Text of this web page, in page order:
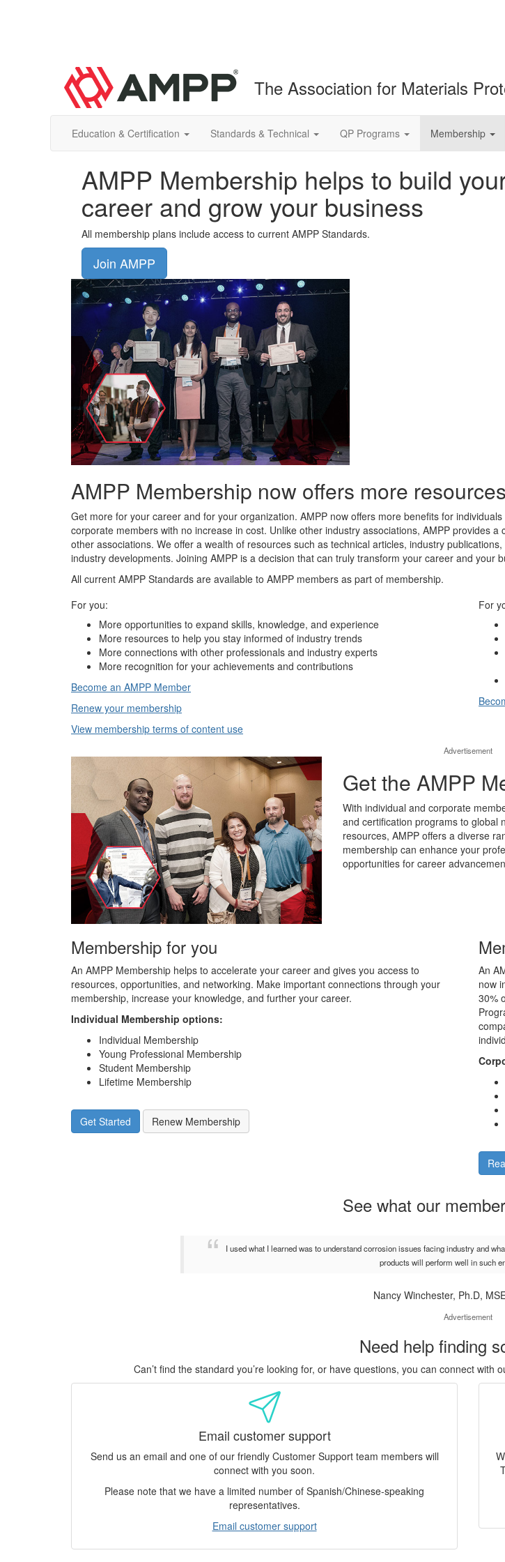
The Association for Materials
Education & Certification Standards & Technical QP Programs Membership
AMPP Membership helps to build
career and grow your business
All membership plans include access to current AMPP Standards.
Join AMPP
AMPP Membership now offers more
Get more for your career and for your organization. AMPP now offers more benefits for
corporate members with no increase in cost. Unlike other industry associations, AMPP provides
other associations. We offer a wealth of resources such as technical articles, industry
industry developments. Joining AMPP is a decision that can truly transform your career and your
All current AMPP Standards are available to AMPP members as part of membership.
For you:
More opportunities to expand skills, knowledge, and experience
More resources to help you stay informed of industry trends
More connections with other professionals and industry experts
More recognition for your achievements and contributions
Become an AMPP Member
Renew your membership
View membership terms of content use
For
Advertisement
Get the AMPP
With individual and corporate
and certification programs to global
resources, AMPP offers a diverse
membership can enhance your
opportunities for career
Membership for you
An AMPP Membership helps to accelerate your career and gives you access to
resources, opportunities, and networking. Make important connections through your
membership, increase your knowledge, and further your career.
Individual Membership options:
Individual Membership
Young Professional Membership
Student Membership
Lifetime Membership
Get Started Renew Membership
An
now
30%
See what our
I used what I learned was to understand corrosion issues facing industry and
products will perform well in such
Nancy Winchester, Ph.D,
Advertisement
Need help finding
Can’t find the standard you’re looking for, or have questions, you can connect
Email customer support
Send us an email and one of our friendly Customer Support team members will
connect with you soon.
Please note that we have a limited number of Spanish/Chinese-speaking
representatives.
Email customer support